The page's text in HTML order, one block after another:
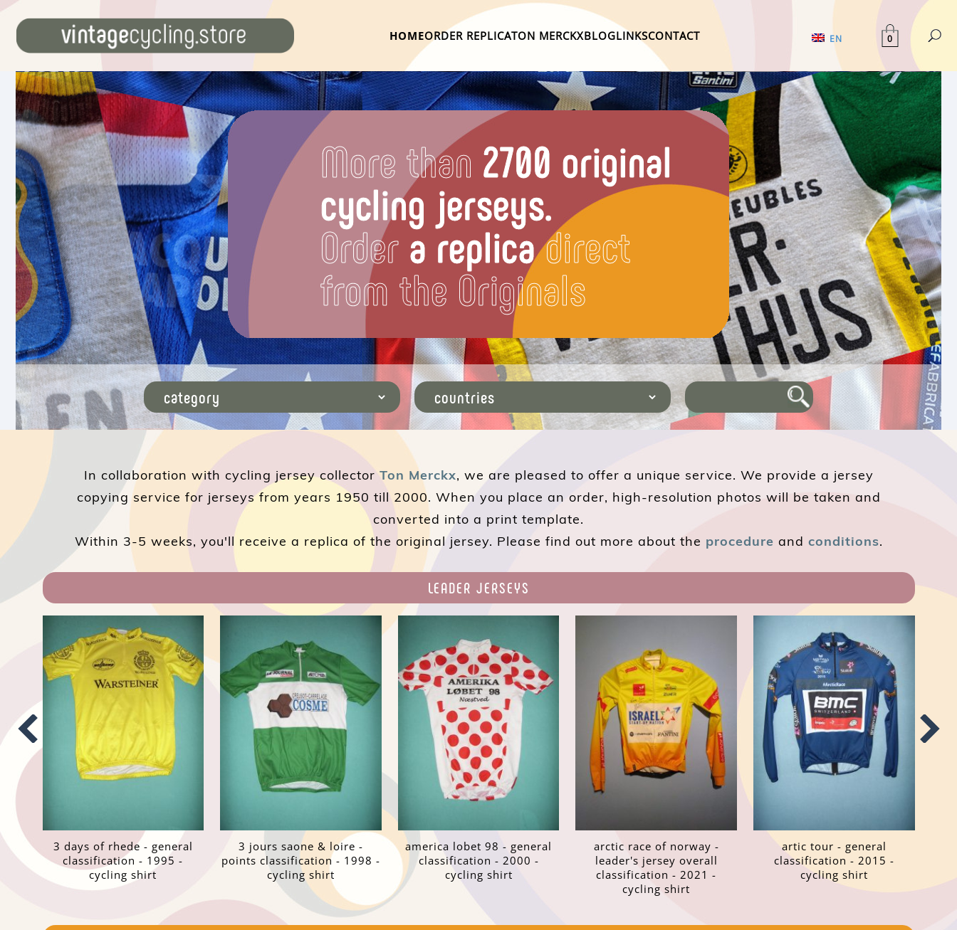
HOMEORDER REPLICATON MERCKXBLOGLINKSCONTACT EN 0
More than 2700 original
cycling jerseys.
Order a replicadirect
from the Originals
In collaboration with cycling jersey collector Ton Merckx, we are pleased to offer a unique service. We provide a jersey
copying service for jerseys from years 1950 till 2000. When you place an order, high-resolution photos will be taken and
converted into a print template.
Within 3-5 weeks, you'll receive a replica of the original jersey. Please find out more about the procedure and conditions.
LEADER JERSEYS
3 days of rhede - general
classification - 1995 -
cycling shirt
3 jours saone & loire -
points classification - 1998 -
cycling shirt
america lobet 98 - general
classification - 2000 -
cycling shirt
arctic race of norway -
leader's jersey overall
classification - 2021 -
cycling shirt
artic tour - general
classification - 2015 -
cycling shirt